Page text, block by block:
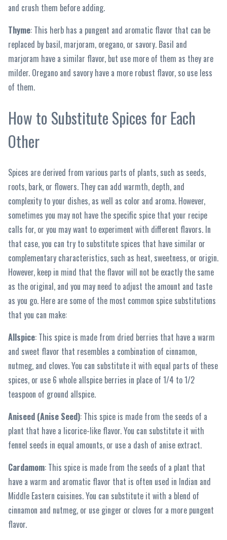
and crush them before adding.
Thyme: This herb has a pungent and aromatic flavor that can be
replaced by basil, marjoram, oregano, or savory. Basil and
marjoram have a similar flavor, but use more of them as they are
milder. Oregano and savory have a more robust flavor, so use less
of them.
How to Substitute Spices for Each
Other
Spices are derived from various parts of plants, such as seeds,
roots, bark, or flowers. They can add warmth, depth, and
complexity to your dishes, as well as color and aroma. However,
sometimes you may not have the specific spice that your recipe
calls for, or you may want to experiment with different flavors. In
that case, you can try to substitute spices that have similar or
complementary characteristics, such as heat, sweetness, or origin.
However, keep in mind that the flavor will not be exactly the same
as the original, and you may need to adjust the amount and taste
as you go. Here are some of the most common spice substitutions
that you can make:
Allspice: This spice is made from dried berries that have a warm
and sweet flavor that resembles a combination of cinnamon,
nutmeg, and cloves. You can substitute it with equal parts of these
spices, or use 6 whole allspice berries in place of 1/4 to 1/2
teaspoon of ground allspice.
Aniseed (Anise Seed): This spice is made from the seeds of a
plant that have a licorice-like flavor. You can substitute it with
fennel seeds in equal amounts, or use a dash of anise extract.
Cardamom: This spice is made from the seeds of a plant that
have a warm and aromatic flavor that is often used in Indian and
Middle Eastern cuisines. You can substitute it with a blend of
cinnamon and nutmeg, or use ginger or cloves for a more pungent
flavor.